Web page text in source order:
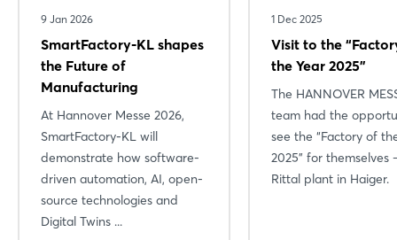
9 Jan 2026
SmartFactory-KL shapes
the Future of
Manufacturing
At Hannover Messe 2026,
SmartFactory-KL will
demonstrate how software-
driven automation, AI, open-
source technologies and
Digital Twins ...
1 Dec 2025
Visit to the
the Year 2025”
The HANNOVER
team had the
see the “Factory of
2025” for themselves
Rittal plant in Haiger.